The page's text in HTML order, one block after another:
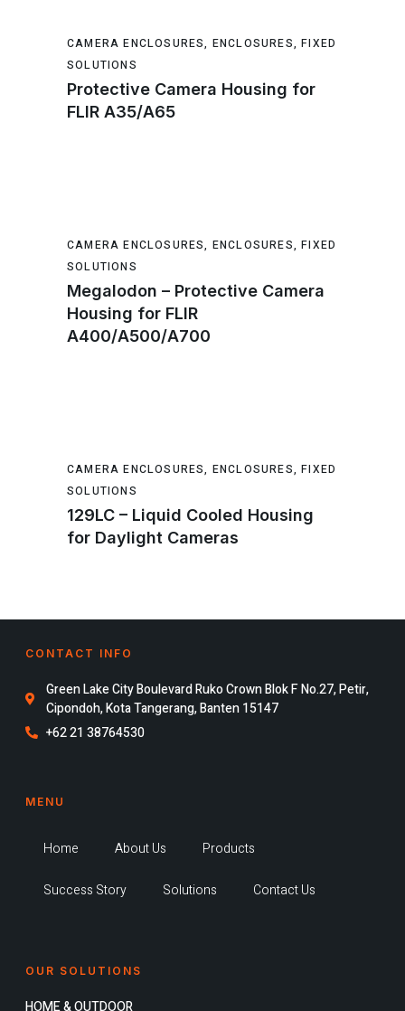
CAMERA ENCLOSURES, ENCLOSURES,FIXED
SOLUTIONS
Protective Camera Housing for
FLIR A35/A65
CAMERA ENCLOSURES, ENCLOSURES,FIXED
SOLUTIONS
Megalodon – Protective Camera
Housing for FLIR
A400/A500/A700
CAMERA ENCLOSURES, ENCLOSURES,FIXED
SOLUTIONS
129LC – Liquid Cooled Housing
for Daylight Cameras
CONTACT INFO
Green Lake City Boulevard Ruko Crown Blok F No.27, Petir,
Cipondoh, Kota Tangerang, Banten 15147
+62 21 38764530
MENU
Home About Us Products
Success Story Solutions Contact Us
OUR SOLUTIONS
HOME & OUTDOOR